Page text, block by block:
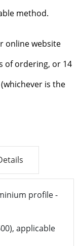
method.
online website
of ordering, or 14
is the
profile -
applicable